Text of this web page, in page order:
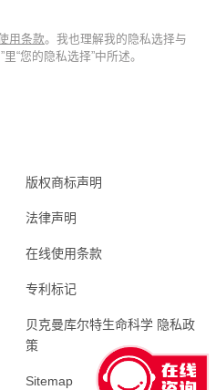
用条款。我也理解我的隐私选择与
“您的隐私选择”中所述。
版权商标声明
法律声明
在线使用条款
专利标记
贝克曼库尔特生命科学 隐私政
策
Sitemap